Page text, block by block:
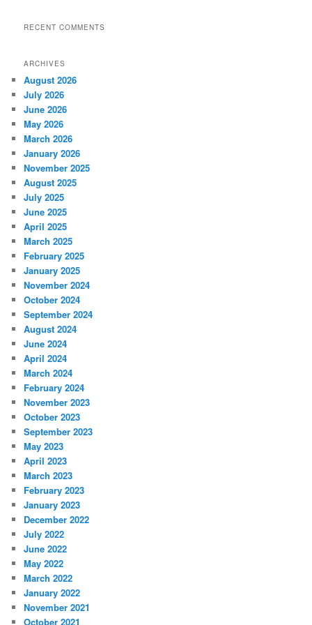
RECENT COMMENTS
ARCHIVES
August 2026
July 2026
June 2026
May 2026
March 2026
January 2026
November 2025
August 2025
July 2025
June 2025
April 2025
March 2025
February 2025
January 2025
November 2024
October 2024
September 2024
August 2024
June 2024
April 2024
March 2024
February 2024
November 2023
October 2023
September 2023
May 2023
April 2023
March 2023
February 2023
January 2023
December 2022
July 2022
June 2022
May 2022
March 2022
January 2022
November 2021
October 2021